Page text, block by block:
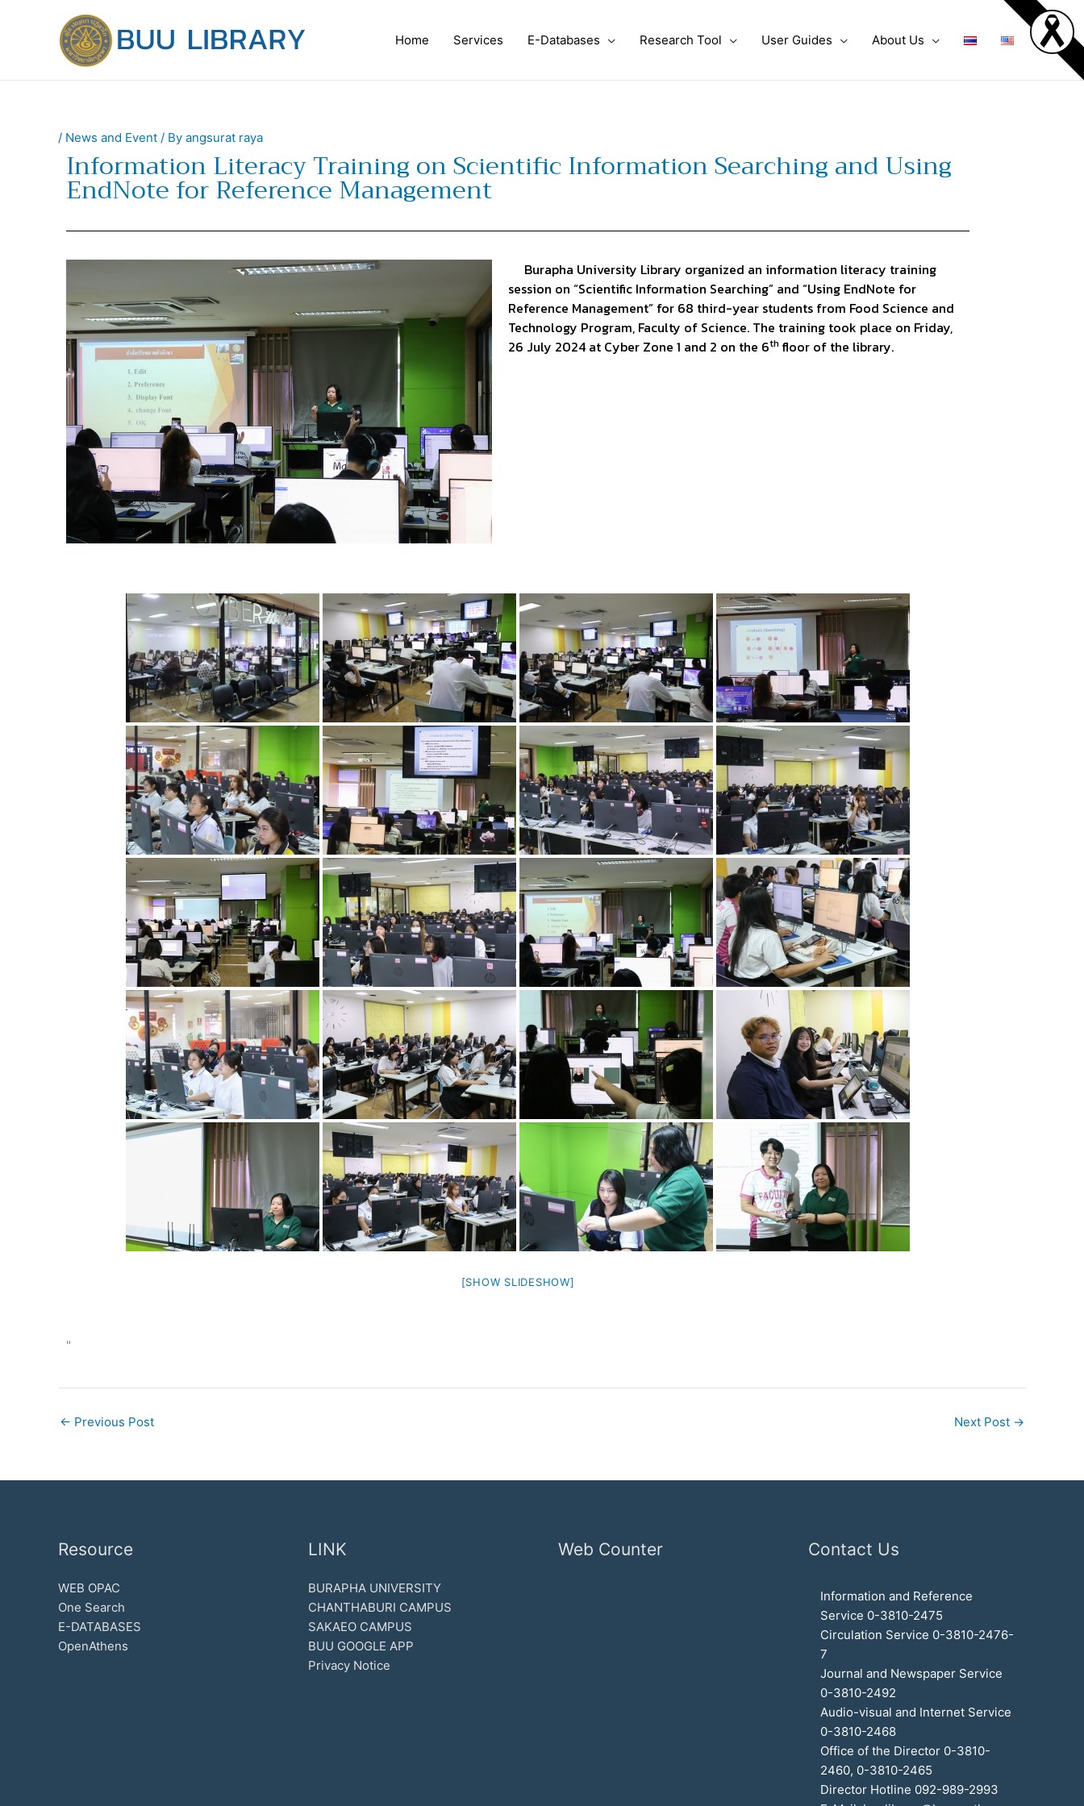
Home Services E-Databases Research Tool User Guides About Us
/ News and Event / By angsurat raya
Information Literacy Training on Scientific Information Searching and Using
EndNote for Reference Management
Burapha University Library organized an information literacy training
session on “Scientific Information Searching” and “Using EndNote for
Reference Management” for 68 third-year students from Food Science and
Technology Program, Faculty of Science. The training took place on Friday,
26 July 2024 at Cyber Zone 1 and 2 on the 6th floor of the library.
[SHOW SLIDESHOW]
"
← Previous Post Next Post →
Resource
WEB OPAC
One Search
E-DATABASES
OpenAthens
LINK
BURAPHA UNIVERSITY
CHANTHABURI CAMPUS
SAKAEO CAMPUS
BUU GOOGLE APP
Privacy Notice
Web Counter Contact Us
Information and Reference
Service 0-3810-2475
Circulation Service 0-3810-2476-
7
Journal and Newspaper Service
0-3810-2492
Audio-visual and Internet Service
0-3810-2468
Office of the Director 0-3810-
2460, 0-3810-2465
Director Hotline 092-989-2993